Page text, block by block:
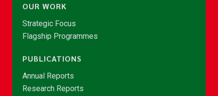
OUR WORK
Strategic Focus
Flagship Programmes
PUBLICATIONS
Annual Reports
Research Reports